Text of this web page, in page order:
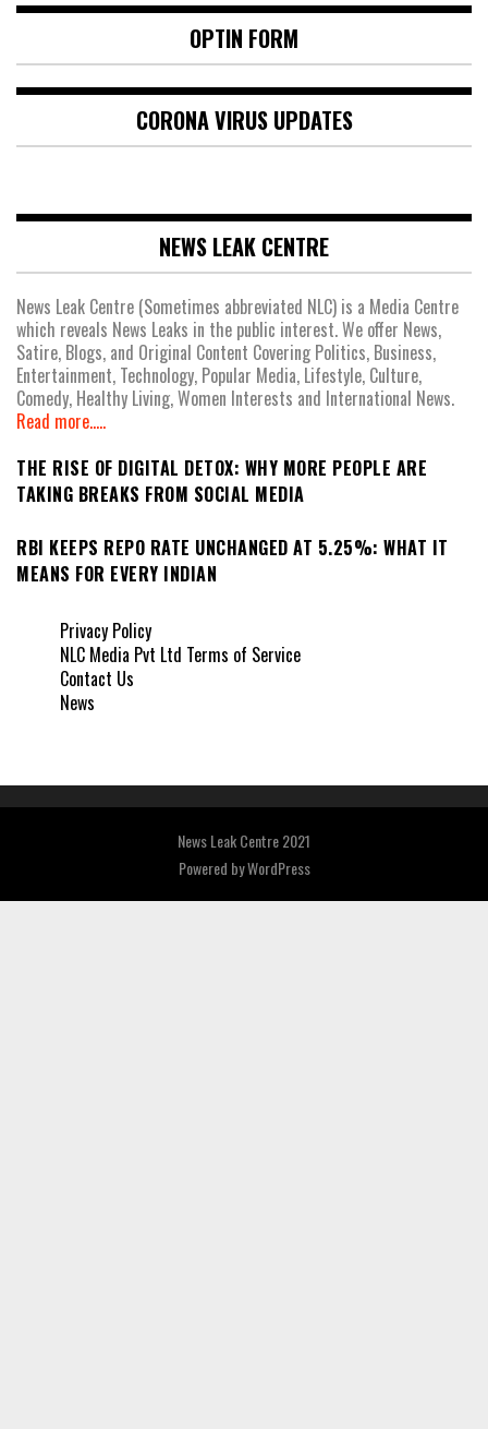
OPTIN FORM
CORONA VIRUS UPDATES
NEWS LEAK CENTRE
News Leak Centre (Sometimes abbreviated NLC) is a Media Centre
which reveals News Leaks in the public interest. We offer News,
Satire, Blogs, and Original Content Covering Politics, Business,
Entertainment, Technology, Popular Media, Lifestyle, Culture,
Comedy, Healthy Living, Women Interests and International News.
Read more.....
THE RISE OF DIGITAL DETOX: WHY MORE PEOPLE ARE
TAKING BREAKS FROM SOCIAL MEDIA
RBI KEEPS REPO RATE UNCHANGED AT 5.25%: WHAT IT
MEANS FOR EVERY INDIAN
Privacy Policy
NLC Media Pvt Ltd Terms of Service
Contact Us
News
News Leak Centre 2021
Powered byWordPress